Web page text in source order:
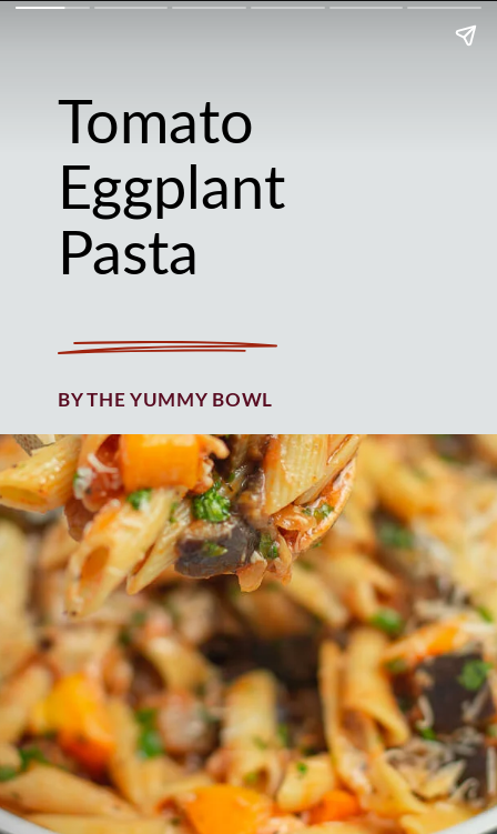
Tomato
Eggplant
Pasta
BY THE YUMMY BOWL